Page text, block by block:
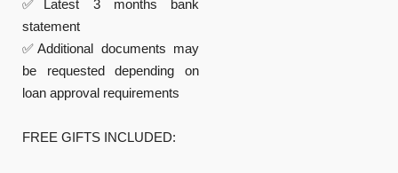
✅Latest 3 months bank
statement
✅Additional documents may
be requested depending on
loan approval requirements
FREE GIFTS INCLUDED: